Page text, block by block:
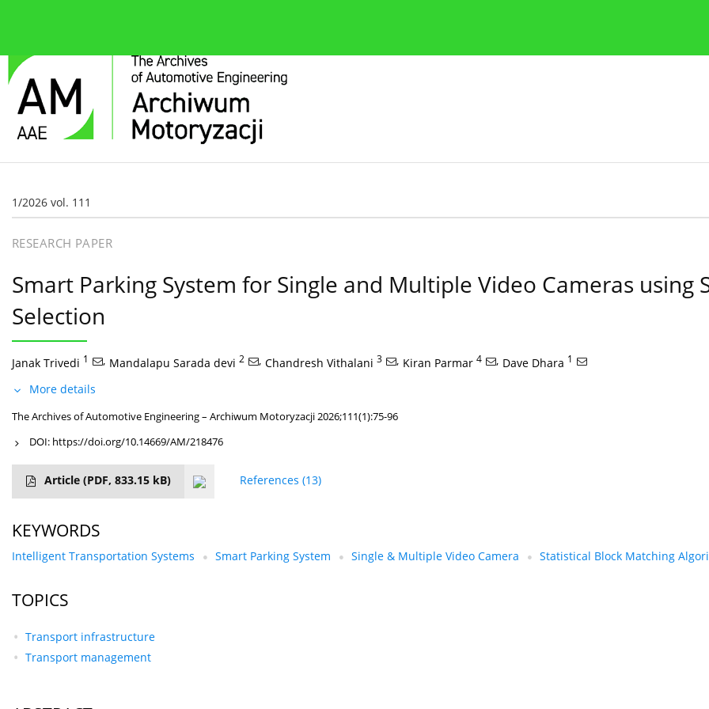
1/2026 vol. 111
RESEARCH PAPER
Smart Parking System for Single and Multiple Video Cameras using
Selection
Janak Trivedi 1 , Mandalapu Sarada devi 2 , Chandresh Vithalani 3 , Kiran Parmar 4 , Dave Dhara 1
More details
The Archives of Automotive Engineering – Archiwum Motoryzacji 2026;111(1):75-96
DOI: https://doi.org/10.14669/AM/218476
Article (PDF, 833.15 kB) References (13)
KEYWORDS
Intelligent Transportation Systems Smart Parking System Single & Multiple Video Camera Statistical Block Matching
TOPICS
Transport infrastructure
Transport management